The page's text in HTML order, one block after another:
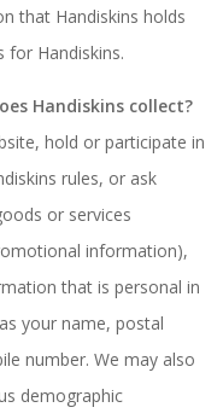
that Handiskins holds
for Handiskins.
Handiskins collect?
hold or participate in
rules, or ask
or services
information),
that is personal in
your name, postal
number. We may also
demographic